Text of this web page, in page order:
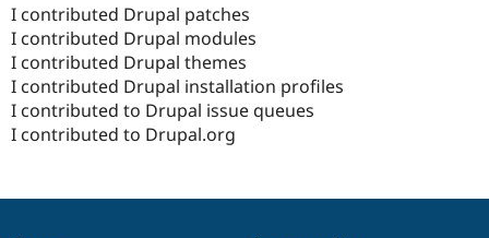
I contributed Drupal patches
I contributed Drupal modules
I contributed Drupal themes
I contributed Drupal installation profiles
I contributed to Drupal issue queues
I contributed to Drupal.org